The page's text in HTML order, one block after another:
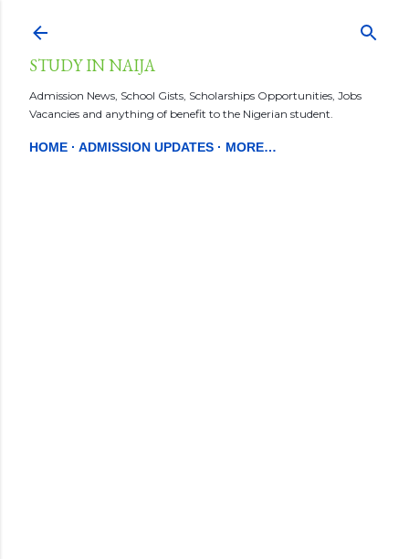
STUDY IN NAIJA
Admission News, School Gists, Scholarships Opportunities, Jobs
Vacancies and anything of benefit to the Nigerian student.
HOME ADMISSION UPDATES MORE…